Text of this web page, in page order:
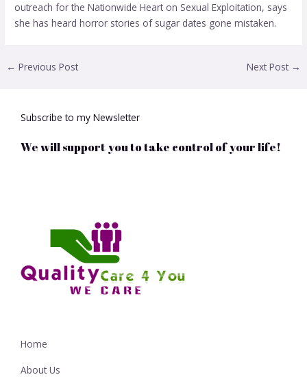
outreach for the Nationwide Heart on Sexual Exploitation, says
she has heard horror stories of sugar dates gone mistaken.
← Previous Post Next Post →
Subscribe to my Newsletter
We will support you to take control of your life!
Home
About Us